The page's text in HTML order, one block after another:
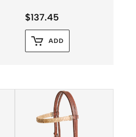
$137.45
ADD